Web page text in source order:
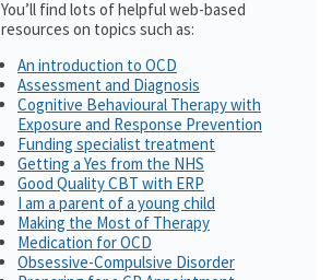
You’ll find lots of helpful web-based
resources on topics such as:
An introduction to OCD
Assessment and Diagnosis
Cognitive Behavioural Therapy with
Exposure and Response Prevention
Funding specialist treatment
Getting a Yes from the NHS
Good Quality CBT with ERP
I am a parent of a young child
Making the Most of Therapy
Medication for OCD
Obsessive-Compulsive Disorder